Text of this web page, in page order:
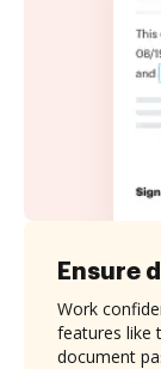
Ensure
Work
features like
document